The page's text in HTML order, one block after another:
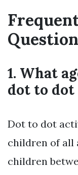
1. What
dot to
Dot to dot
children of all
children